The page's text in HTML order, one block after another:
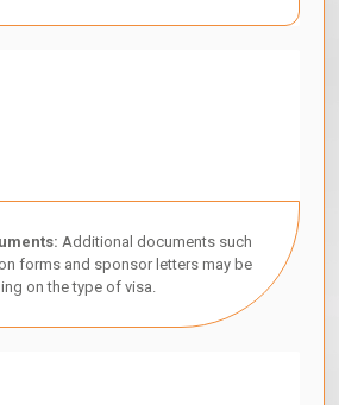
Additional documents such
forms and sponsor letters may be
on the type of visa.